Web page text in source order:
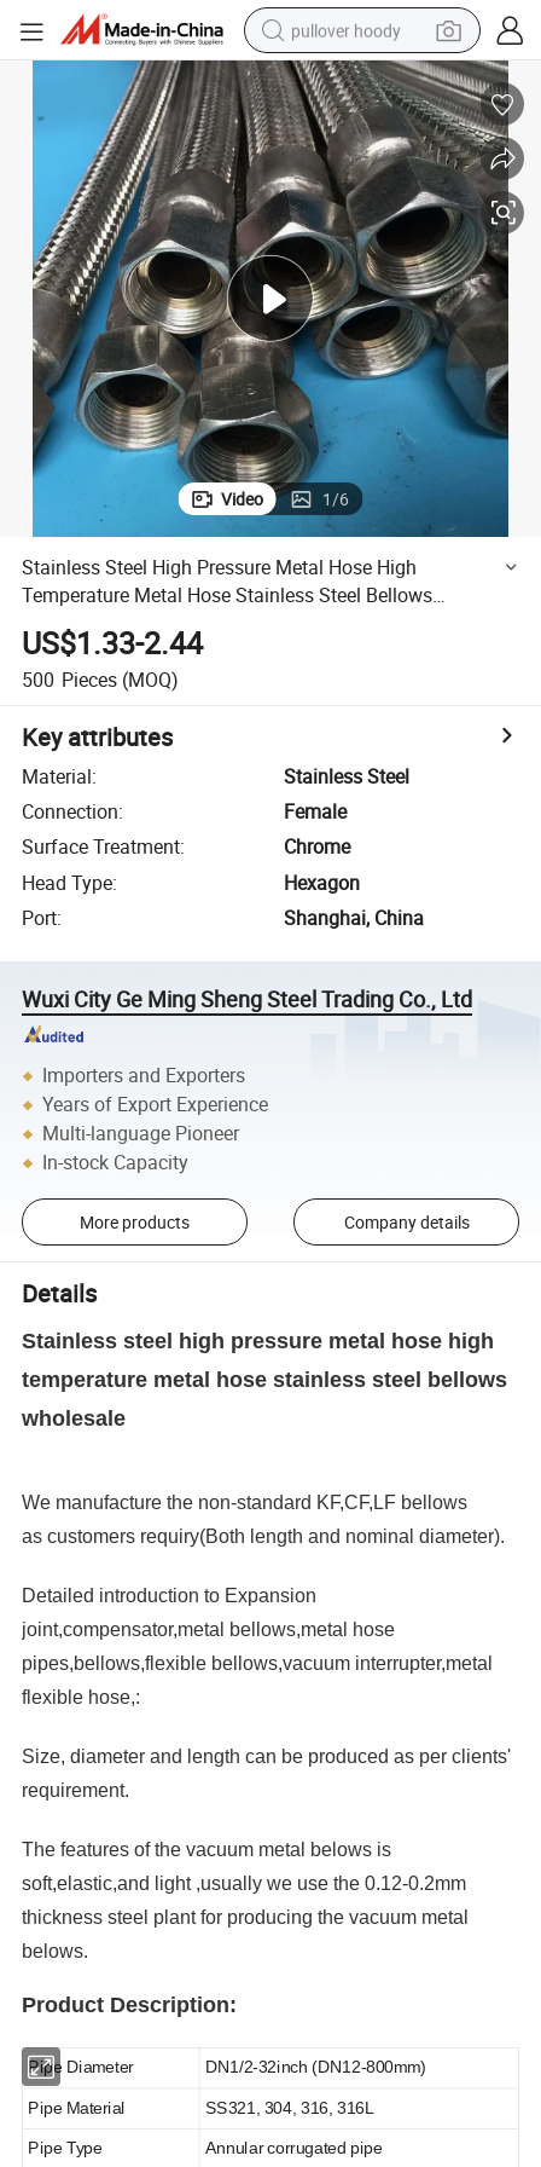
pullover hoody
weight loss capsule
basketball shoe
wheel loader
smart phone
motorcycle
running shoe
container house
Video 1/6
Stainless Steel High Pressure Metal Hose High
Temperature Metal Hose Stainless Steel Bellows
Wholesale
US$1.33-2.44
500 Pieces (MOQ)
Key attributes
Material:
Stainless Steel
Connection:
Female
Surface Treatment:
Chrome
Head Type:
Hexagon
Port: Shanghai, China
Wuxi City Ge Ming Sheng Steel Trading Co., Ltd
Importers and Exporters
Years of Export Experience
Multi-language Pioneer
In-stock Capacity
More products Company details
Details
Stainless steel high pressure metal hose high
temperature metal hose stainless steel bellows
wholesale
We manufacture the non-standard KF,CF,LF bellows
as customers requiry(Both length and nominal diameter).
Detailed introduction to Expansion
joint,compensator,metal bellows,metal hose
pipes,bellows,flexible bellows,vacuum interrupter,metal
flexible hose,:
Size, diameter and length can be produced as per clients'
requirement.
The features of the vacuum metal belows is
soft,elastic,and light ,usually we use the 0.12-0.2mm
thickness steel plant for producing the vacuum metal
belows.
Product Description:
Pipe Diameter DN1/2-32inch (DN12-800mm)
Pipe Material SS321, 304, 316, 316L
Pipe Type Annular corrugated pipe